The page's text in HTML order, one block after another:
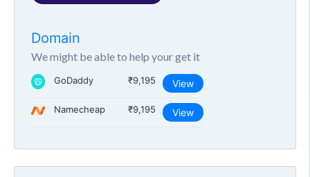
Domain
We might be able to help your get it
GoDaddy ₹9,195 View
Namecheap ₹9,195 View